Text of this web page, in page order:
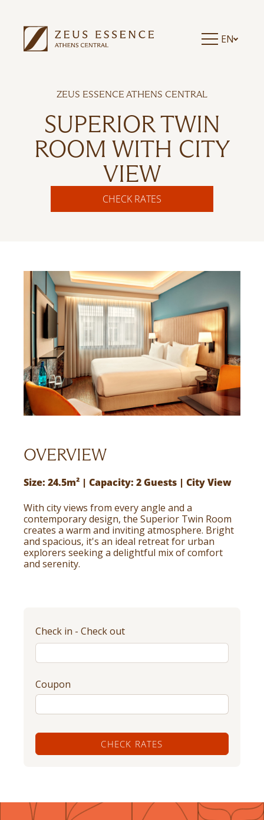
EN
ZEUS ESSENCE ATHENS CENTRAL
SUPERIOR TWIN
ROOM WITH CITY
VIEW
CHECK RATES
OVERVIEW
Size: 24.5m² | Capacity: 2 Guests | City View
With city views from every angle and a
contemporary design, the Superior Twin Room
creates a warm and inviting atmosphere. Bright
and spacious, it's an ideal retreat for urban
explorers seeking a delightful mix of comfort
and serenity.
Check in - Check out
Coupon
CHECK RATES